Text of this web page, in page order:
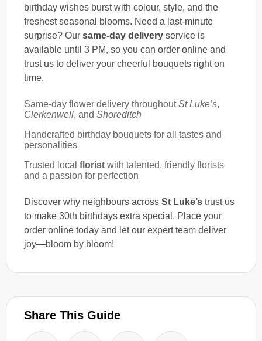
birthday wishes burst with colour, style, and the
freshest seasonal blooms. Need a last-minute
surprise? Our same-day delivery service is
available until 3 PM, so you can order online and
trust us to deliver your cheerful bouquets right on
time.
Same-day flower delivery throughoutSt Luke’s,
Clerkenwell, and Shoreditch
Handcrafted birthday bouquets for all tastes and
personalities
Trusted local florist with talented, friendly florists
and a passion for perfection
Discover why neighbours across St Luke’s trust us
to make 30th birthdays extra special. Place your
order online today and let our expert team deliver
joy—bloom by bloom!
Share This Guide